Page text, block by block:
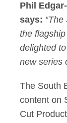
Phil
says: “The
the
delighted
new series
The South
content on
Cut